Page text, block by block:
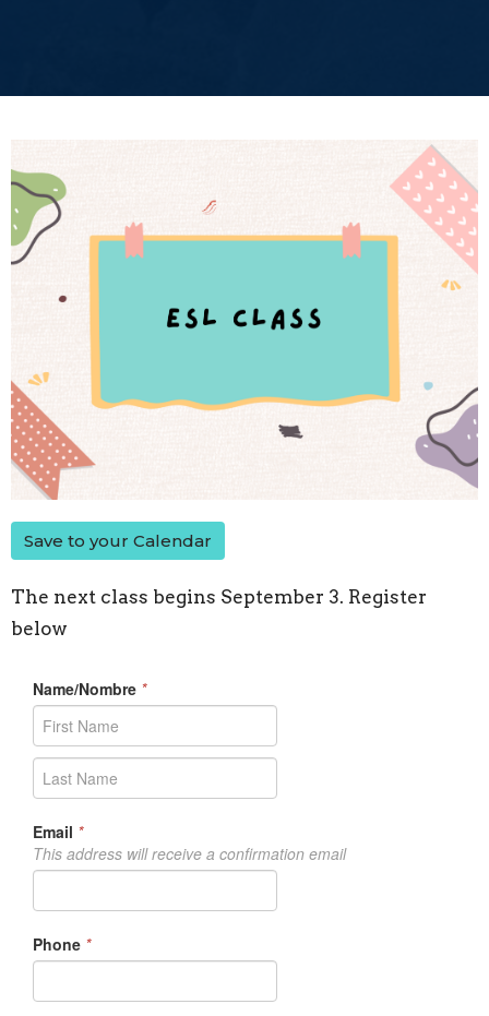
Save to your Calendar
The next class begins September 3. Register
below